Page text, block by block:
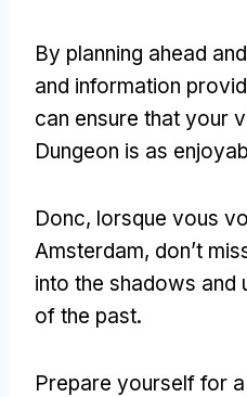
By planning ahead
and information
can ensure that your
Dungeon is as
Donc, lorsque vous
Amsterdam, don’t
into the shadows and
of the past.
Prepare yourself for